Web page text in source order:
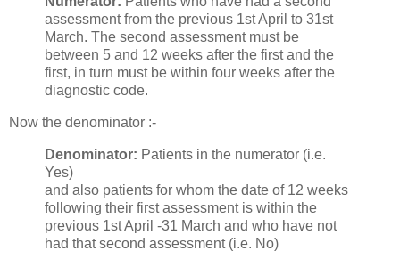
assessment from the previous 1st April to 31st
March. The second assessment must be
between 5 and 12 weeks after the first and the
first, in turn must be within four weeks after the
diagnostic code.
Now the denominator :-
Denominator: Patients in the numerator (i.e.
Yes)
and also patients for whom the date of 12 weeks
following their first assessment is within the
previous 1st April -31 March and who have not
had that second assessment (i.e. No)